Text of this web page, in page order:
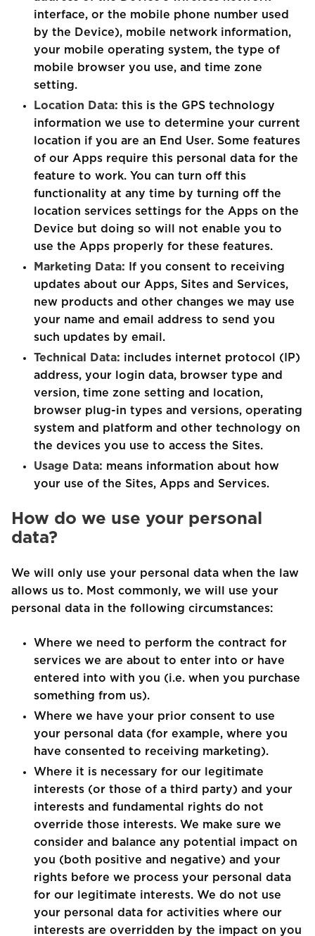
interface, or the mobile phone number used
by the Device), mobile network information,
your mobile operating system, the type of
mobile browser you use, and time zone
setting.
Location Data: this is the GPS technology
information we use to determine your current
location if you are an End User. Some features
of our Apps require this personal data for the
feature to work. You can turn off this
functionality at any time by turning off the
location services settings for the Apps on the
Device but doing so will not enable you to
use the Apps properly for these features.
Marketing Data: If you consent to receiving
updates about our Apps, Sites and Services,
new products and other changes we may use
your name and email address to send you
such updates by email.
Technical Data: includes internet protocol (IP)
address, your login data, browser type and
version, time zone setting and location,
browser plug-in types and versions, operating
system and platform and other technology on
the devices you use to access the Sites.
Usage Data: means information about how
your use of the Sites, Apps and Services.
How do we use your personal
data?
We will only use your personal data when the law
allows us to. Most commonly, we will use your
personal data in the following circumstances:
Where we need to perform the contract for
services we are about to enter into or have
entered into with you (i.e. when you purchase
something from us).
Where we have your prior consent to use
your personal data (for example, where you
have consented to receiving marketing).
Where it is necessary for our legitimate
interests (or those of a third party) and your
interests and fundamental rights do not
override those interests. We make sure we
consider and balance any potential impact on
you (both positive and negative) and your
rights before we process your personal data
for our legitimate interests. We do not use
your personal data for activities where our
interests are overridden by the impact on you